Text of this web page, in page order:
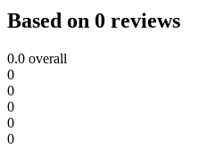
Based on 0 reviews
0.0 overall
0
0
0
0
0